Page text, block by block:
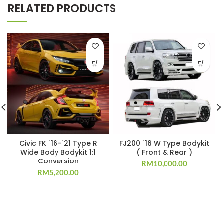
RELATED PRODUCTS
Civic FK `16-`21 Type R
Wide Body Bodykit 1:1
Conversion
RM5,200.00
FJ200 `16 W Type Bodykit
( Front & Rear )
RM10,000.00